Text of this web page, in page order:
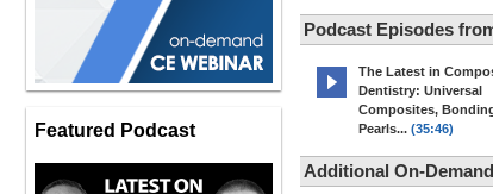
Featured Podcast
Podcast Episodes
The Latest in
Dentistry: Universal
Composites,
Pearls... (35:46)
Additional On-